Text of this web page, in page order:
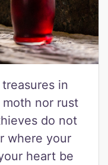
in
nor rust
do not
where your
heart be